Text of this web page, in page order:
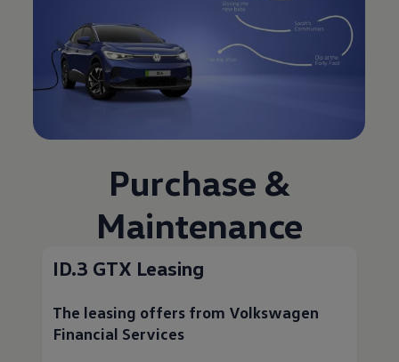
Purchase &
Maintenance
ID.3 GTX Leasing
The leasing offers from Volkswagen
Financial Services